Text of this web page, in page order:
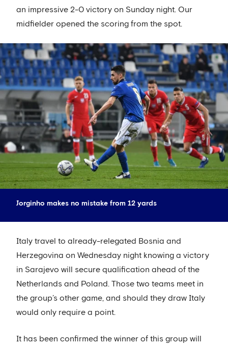
an impressive 2-0 victory on Sunday night. Our
midfielder opened the scoring from the spot.
Jorginho makes no mistake from 12 yards
Italy travel to already-relegated Bosnia and
Herzegovina on Wednesday night knowing a victory
in Sarajevo will secure qualification ahead of the
Netherlands and Poland. Those two teams meet in
the group’s other game, and should they draw Italy
would only require a point.
It has been confirmed the winner of this group will